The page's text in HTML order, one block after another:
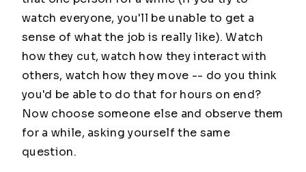
watch everyone, you'll be unable to get a
sense of what the job is really like). Watch
how they cut, watch how they interact with
others, watch how they move -- do you think
you'd be able to do that for hours on end?
Now choose someone else and observe them
for a while, asking yourself the same
question.